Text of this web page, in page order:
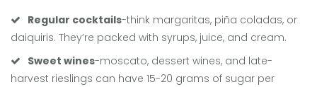
Regular cocktails-think margaritas, piña coladas, or
daiquiris. They’re packed with syrups, juice, and cream.
Sweet wines-moscato, dessert wines, and late-
harvest rieslings can have 15-20 grams of sugar per